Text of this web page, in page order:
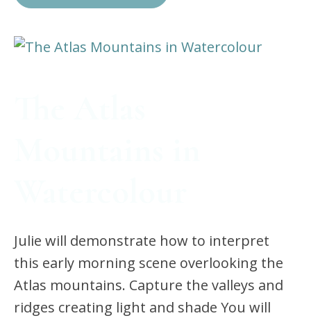
Julie will demonstrate how to interpret
this early morning scene overlooking the
Atlas mountains. Capture the valleys and
ridges creating light and shade You will